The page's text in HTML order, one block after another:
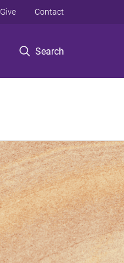
Search
Give Contact